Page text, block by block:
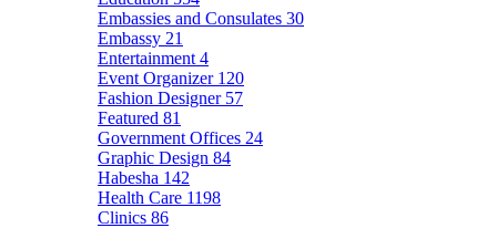
Embassies and Consulates 30
Embassy 21
Entertainment 4
Event Organizer 120
Fashion Designer 57
Featured 81
Government Offices 24
Graphic Design 84
Habesha 142
Health Care 1198
Clinics 86